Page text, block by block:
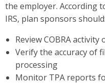
the employer. According
IRS, plan sponsors should:
Review COBRA
Verify the accuracy of
processing
Monitor TPA reports